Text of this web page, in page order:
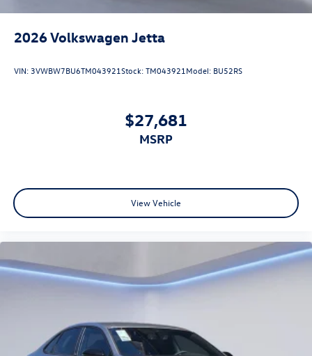
2026Volkswagen Jetta
VIN:3VWBW7BU6TM043921Stock:TM043921Model: BU52RS
$27,681
MSRP
View Vehicle